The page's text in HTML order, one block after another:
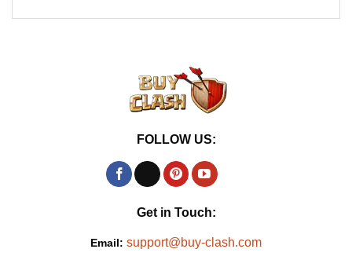
FOLLOW US:
Get in Touch:
Email: support@buy-clash.com